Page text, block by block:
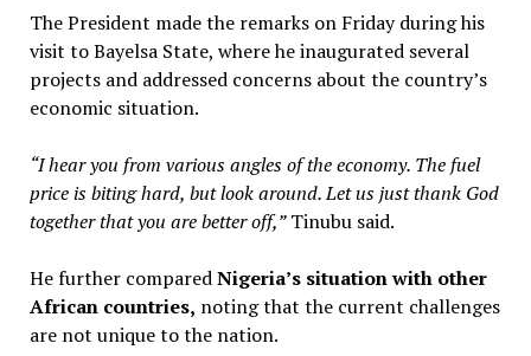
The President made the remarks on Friday during his
visit to Bayelsa State, where he inaugurated several
projects and addressed concerns about the country’s
economic situation.
“I hear you from various angles of the economy. The fuel
price is biting hard, but look around. Let us just thank God
together that you are better off,”Tinubu said.
He further comparedNigeria’s situation with other
African countries, noting that the current challenges
are not unique to the nation.